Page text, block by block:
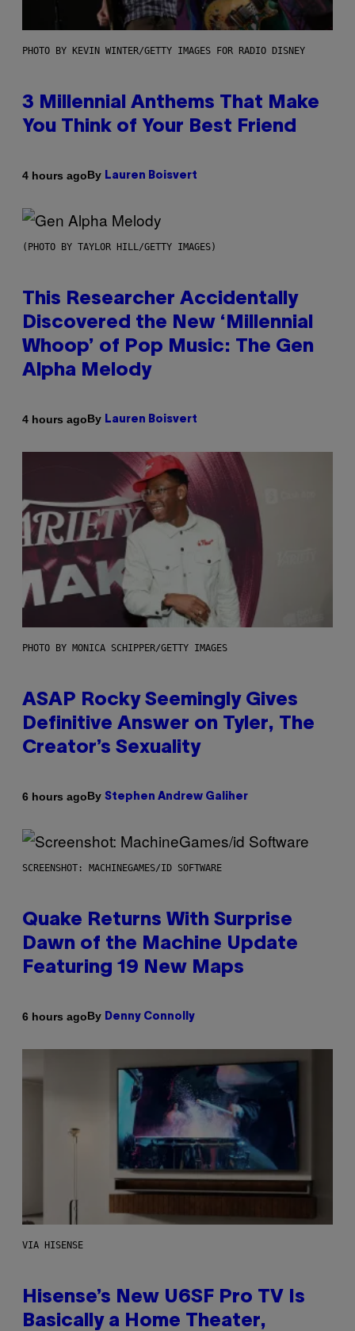
PHOTO BY KEVIN WINTER/GETTY IMAGES FOR RADIO DISNEY
3 Millennial Anthems That Make
You Think of Your Best Friend
4 hours agoBy Lauren Boisvert
(PHOTO BY TAYLOR HILL/GETTY IMAGES)
This Researcher Accidentally
Discovered the New ‘Millennial
Whoop’ of Pop Music: The Gen
Alpha Melody
4 hours agoBy Lauren Boisvert
PHOTO BY MONICA SCHIPPER/GETTY IMAGES
ASAP Rocky Seemingly Gives
Definitive Answer on Tyler, The
Creator’s Sexuality
6 hours agoBy Stephen Andrew Galiher
SCREENSHOT: MACHINEGAMES/ID SOFTWARE
Quake Returns With Surprise
Dawn of the Machine Update
Featuring 19 New Maps
6 hours agoBy Denny Connolly
VIA HISENSE
Hisense’s New U6SF Pro TV Is
Basically a Home Theater,